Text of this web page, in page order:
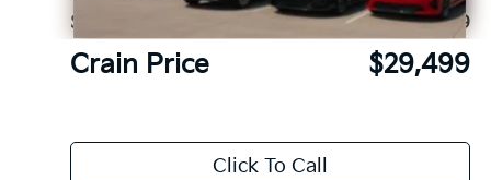
Service & Handling Fee
+$129
Crain Price $29,499
Click To Call